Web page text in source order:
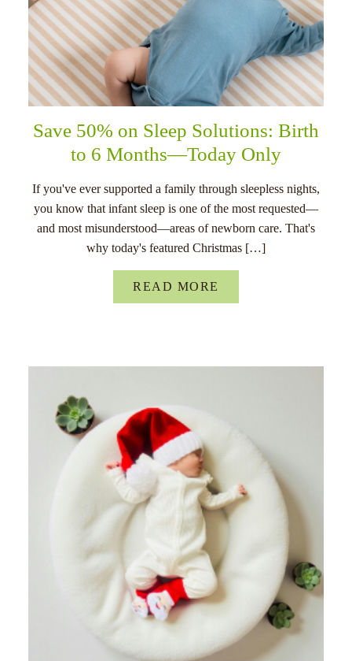
Save 50% on Sleep Solutions: Birth
to 6 Months—Today Only
If you've ever supported a family through sleepless nights,
you know that infant sleep is one of the most requested—
and most misunderstood—areas of newborn care. That's
why today's featured Christmas […]
READ MORE